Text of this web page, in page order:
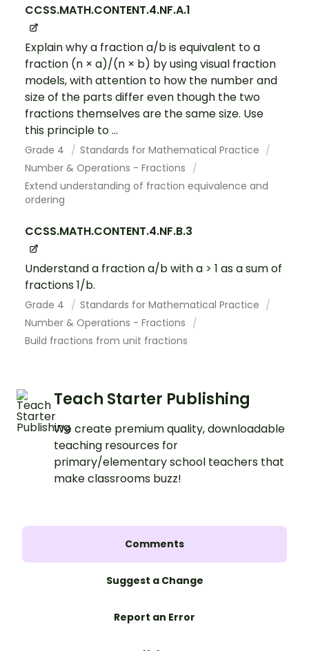
CCSS.MATH.CONTENT.4.NF.A.1
Explain why a fraction a/b is equivalent to a
fraction (n × a)/(n × b) by using visual fraction
models, with attention to how the number and
size of the parts differ even though the two
fractions themselves are the same size. Use
this principle to ...
Grade 4
Standards for Mathematical Practice
Number & Operations - Fractions
Extend understanding of fraction equivalence and
ordering
CCSS.MATH.CONTENT.4.NF.B.3
Understand a fraction a/b with a > 1 as a sum of
fractions 1/b.
Grade 4
Standards for Mathematical Practice
Number & Operations - Fractions
Build fractions from unit fractions
Teach Starter Publishing
We create premium quality, downloadable
teaching resources for
primary/elementary school teachers that
make classrooms buzz!
Comments
Suggest a Change
Report an Error